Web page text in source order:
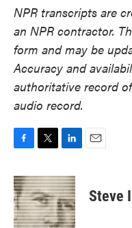
NPR transcripts are
an NPR contractor.
form and may be
Accuracy and
authoritative record
audio record.
c
e
b
o
i
t
t
e
n
k
e
d
Steve